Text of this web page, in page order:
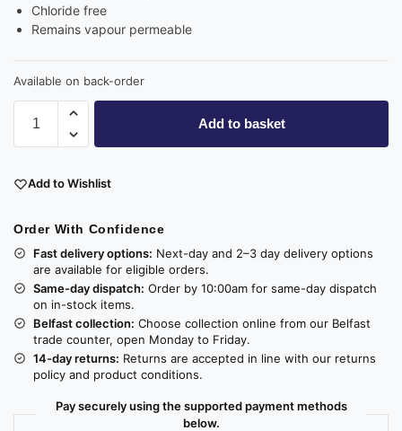
Chloride free
Remains vapour permeable
Available on back-order
Add to basket
Add to Wishlist
Order With Confidence
Fast delivery options: Next-day and 2–3 day delivery options
are available for eligible orders.
Same-day dispatch: Order by 10:00am for same-day dispatch
on in-stock items.
Belfast collection: Choose collection online from our Belfast
trade counter, open Monday to Friday.
14-day returns: Returns are accepted in line with our returns
policy and product conditions.
Pay securely using the supported payment methods
below.